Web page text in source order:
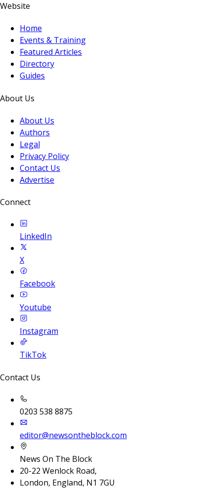
Website
Home
Events & Training
Featured Articles
Directory
Guides
About Us
About Us
Authors
Legal
Privacy Policy
Contact Us
Advertise
Connect
LinkedIn
X
Facebook
Youtube
Instagram
TikTok
Contact Us
0203 538 8875
editor@newsontheblock.com
News On The Block
20-22 Wenlock Road,
London, England, N1 7GU